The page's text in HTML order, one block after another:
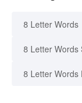
8 Letter Words
8 Letter Words
8 Letter Words